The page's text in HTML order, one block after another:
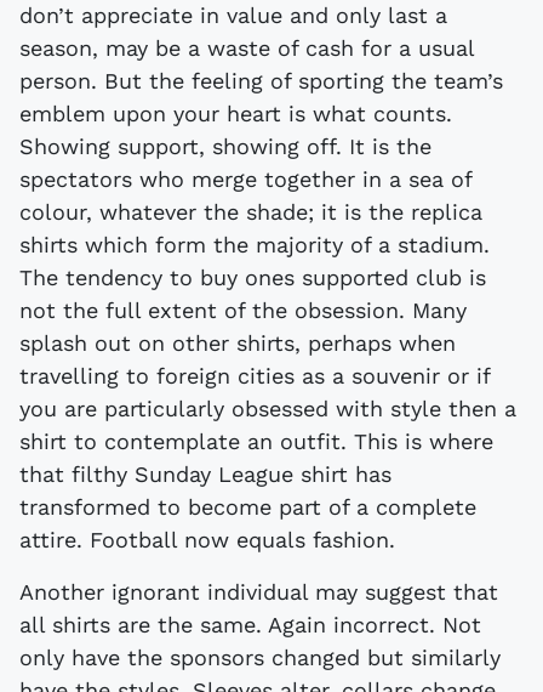
don’t appreciate in value and only last a
season, may be a waste of cash for a usual
person. But the feeling of sporting the team’s
emblem upon your heart is what counts.
Showing support, showing off. It is the
spectators who merge together in a sea of
colour, whatever the shade; it is the replica
shirts which form the majority of a stadium.
The tendency to buy ones supported club is
not the full extent of the obsession. Many
splash out on other shirts, perhaps when
travelling to foreign cities as a souvenir or if
you are particularly obsessed with style then a
shirt to contemplate an outfit. This is where
that filthy Sunday League shirt has
transformed to become part of a complete
attire. Football now equals fashion.
Another ignorant individual may suggest that
all shirts are the same. Again incorrect. Not
only have the sponsors changed but similarly